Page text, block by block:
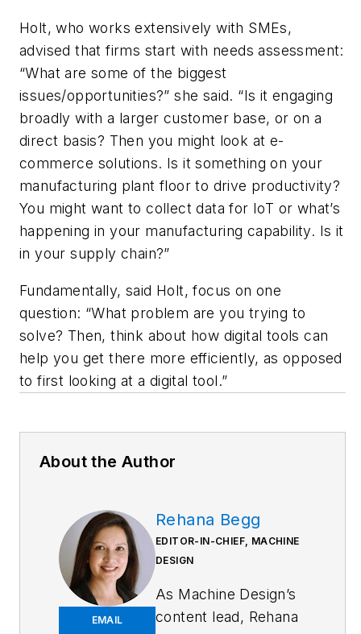
Holt, who works extensively with SMEs,
advised that firms start with needs assessment:
“What are some of the biggest
issues/opportunities?” she said. “Is it engaging
broadly with a larger customer base, or on a
direct basis? Then you might look at e-
commerce solutions. Is it something on your
manufacturing plant floor to drive productivity?
You might want to collect data for IoT or what’s
happening in your manufacturing capability. Is it
in your supply chain?”
Fundamentally, said Holt, focus on one
question: “What problem are you trying to
solve? Then, think about how digital tools can
help you get there more efficiently, as opposed
to first looking at a digital tool.”
About the Author
EMAIL
Rehana Begg
EDITOR-IN-CHIEF, MACHINE
DESIGN
As Machine Design’s
content lead, Rehana